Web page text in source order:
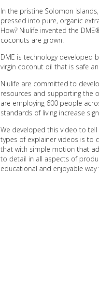
In the pristine Solomon
pressed into pure, organic
How? Niulife invented the
coconuts are grown.
DME is technology developed
virgin coconut oil that is safe
Niulife are committed to
resources and supporting the
are employing 600 people
standards of living increase
We developed this video to
types of explainer videos is to
that with simple motion that
to detail in all aspects of
educational and enjoyable